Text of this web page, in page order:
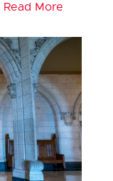
Read More